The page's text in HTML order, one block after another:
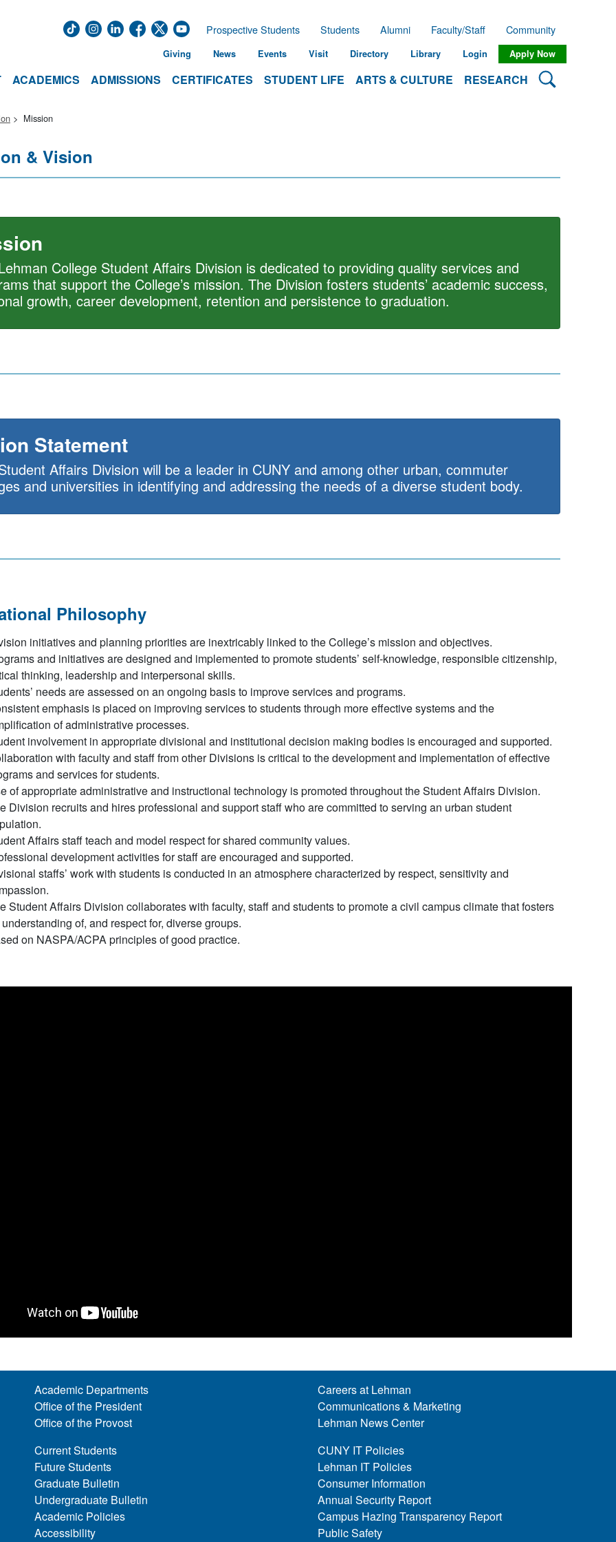
ACADEMICS ADMISSIONS CERTIFICATES STUDENT LIFE ARTS & CULTURE RESEARCH Search
Prospective Students Students Alumni Faculty/Staff Community
Giving News Events Visit Directory Library Login Apply Now
Mission
& Vision
College Student Affairs Division is dedicated to providing quality services and
that support the College’s mission. The Division fosters students’ academic success,
growth, career development, retention and persistence to graduation.
Statement
Affairs Division will be a leader in CUNY and among other urban, commuter
and universities in identifying and addressing the needs of a diverse student body.
Philosophy
initiatives and planning priorities are inextricably linked to the College’s mission and objectives.
and initiatives are designed and implemented to promote students’ self-knowledge, responsible citizenship,
thinking, leadership and interpersonal skills.
needs are assessed on an ongoing basis to improve services and programs.
emphasis is placed on improving services to students through more effective systems and the
of administrative processes.
involvement in appropriate divisional and institutional decision making bodies is encouraged and supported.
with faculty and staff from other Divisions is critical to the development and implementation of effective
and services for students.
of appropriate administrative and instructional technology is promoted throughout the Student Affairs Division.
Division recruits and hires professional and support staff who are committed to serving an urban student
Affairs staff teach and model respect for shared community values.
development activities for staff are encouraged and supported.
staffs’ work with students is conducted in an atmosphere characterized by respect, sensitivity and
Student Affairs Division collaborates with faculty, staff and students to promote a civil campus climate that fosters
of, and respect for, diverse groups.
on NASPA/ACPA principles of good practice.
Academic Departments
Office of the President
Office of the Provost
Current Students
Future Students
Graduate Bulletin
Undergraduate Bulletin
Academic Policies
Accessibility
Careers at Lehman
Communications & Marketing
Lehman News Center
CUNY IT Policies
Lehman IT Policies
Consumer Information
Annual Security Report
Campus Hazing Transparency Report
Public Safety